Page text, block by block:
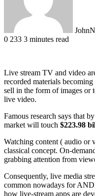
John
0 233 3 minutes read
Live stream TV and video
recorded materials
sell in the form of images or
live video.
Famous research says that
market will touch $223.98
Watching content ( audio or
classical concept. On-
grabbing attention from
Consequently, live media
common nowadays for
how live-stream apps are